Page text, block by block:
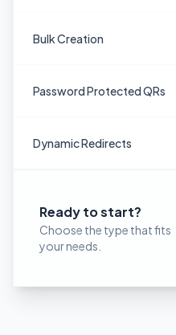
Bulk Creation
Password Protected QRs
Dynamic Redirects
Ready to start?
Choose the type that fits
your needs.